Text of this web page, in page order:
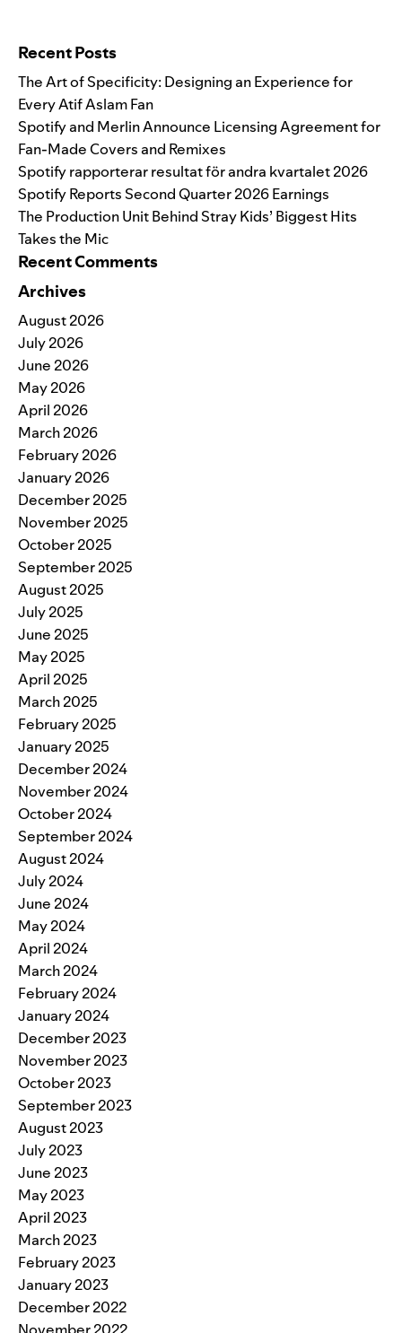
Recent Posts
The Art of Specificity: Designing an Experience for
Every Atif Aslam Fan
Spotify and Merlin Announce Licensing Agreement for
Fan-Made Covers and Remixes
Spotify rapporterar resultat för andra kvartalet 2026
Spotify Reports Second Quarter 2026 Earnings
The Production Unit Behind Stray Kids’ Biggest Hits
Takes the Mic
Recent Comments
Archives
August 2026
July 2026
June 2026
May 2026
April 2026
March 2026
February 2026
January 2026
December 2025
November 2025
October 2025
September 2025
August 2025
July 2025
June 2025
May 2025
April 2025
March 2025
February 2025
January 2025
December 2024
November 2024
October 2024
September 2024
August 2024
July 2024
June 2024
May 2024
April 2024
March 2024
February 2024
January 2024
December 2023
November 2023
October 2023
September 2023
August 2023
July 2023
June 2023
May 2023
April 2023
March 2023
February 2023
January 2023
December 2022